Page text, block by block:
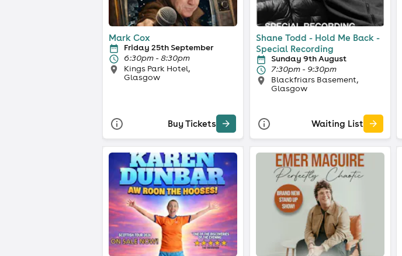
Mark Cox
Friday 25th September
6:30pm - 8:30pm
Kings Park Hotel,
Glasgow
Buy Tickets
Shane Todd - Hold Me Back -
Special Recording
Sunday 9th August
7:30pm - 9:30pm
Blackfriars Basement,
Glasgow
Waiting List